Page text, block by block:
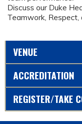
Discuss our Duke
Teamwork, Respect,
VENUE
ACCREDITATION
REGISTER/TAKE